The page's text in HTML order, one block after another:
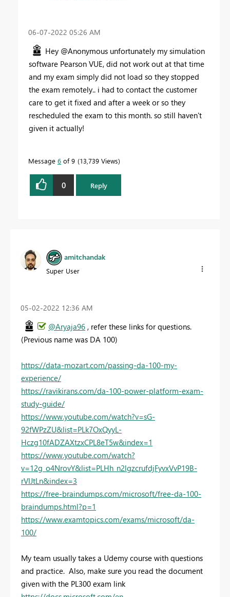
‎06-07-2022 05:26 AM
Hey @Anonymous unfortunately my simulation
software Pearson VUE, did not work out at that time
and my exam simply did not load so they stopped
the exam remotely.. i had to contact the customer
care to get it fixed and after a week or so they
rescheduled the exam to this month. so still haven't
given it actually!
Message 6 of 9 13,739 Views
0 Reply
amitchandak
Super User
‎05-02-2022 12:36 AM
@Aryaja96 , refer these links for questions.
(Previous name was DA 100)
https://data-mozart.com/passing-da-100-my-
experience/
https://ravikirans.com/da-100-power-platform-exam-
study-guide/
https://www.youtube.com/watch?v=sG-
92fWPzZU&list=PLk7OxQyyL-
Hczg10fADZAXtzxCPL8eT5w&index=1
https://www.youtube.com/watch?
v=12g_o4NrovY&list=PLHh_n2lgzcrufdjFyvxVvP19B-
rVIJtLn&index=3
https://free-braindumps.com/microsoft/free-da-100-
braindumps.html?p=1
https://www.examtopics.com/exams/microsoft/da-
100/
My team usually takes a Udemy course with questions
and practice. Also, make sure you read the document
given with the PL300 exam link